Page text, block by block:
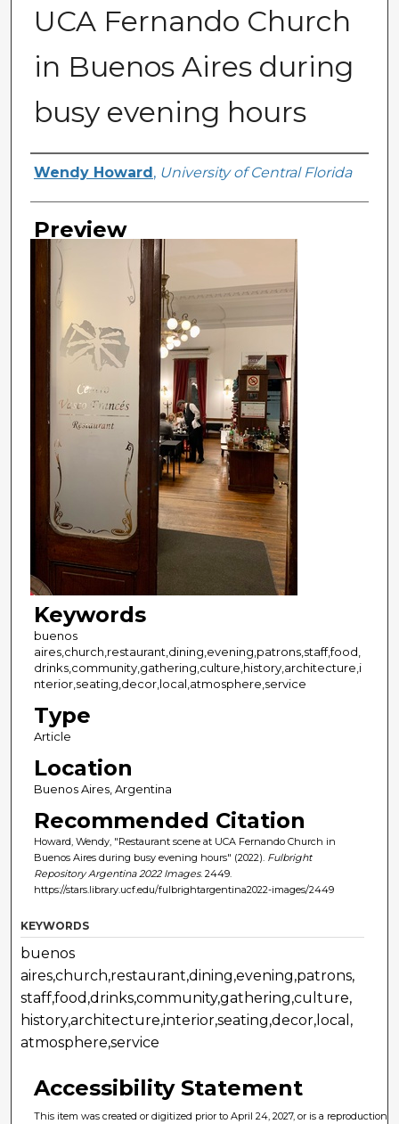
UCA Fernando Church
in Buenos Aires during
busy evening hours
Creator
Wendy Howard , University of Central Florida
Preview
Keywords
buenos
aires,church,restaurant,dining,evening,patrons,staff,food,
drinks,community,gathering,culture,history,architecture,i
nterior,seating,decor,local,atmosphere,service
Type
Article
Location
Buenos Aires, Argentina
Recommended Citation
Howard, Wendy, "Restaurant scene at UCA Fernando Church in
Buenos Aires during busy evening hours" (2022). Fulbright
Repository Argentina 2022 Images. 2449.
https://stars.library.ucf.edu/fulbrightargentina2022-images/2449
KEYWORDS
buenos
aires,church,restaurant,dining,evening,patrons,
staff,food,drinks,community,gathering,culture,
history,architecture,interior,seating,decor,local,
atmosphere,service
Accessibility Statement
This item was created or digitized prior to April 24, 2027, or is a reproduction